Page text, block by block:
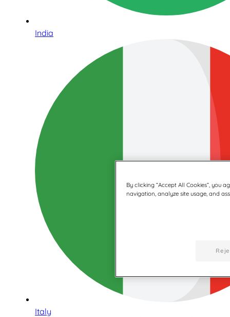
India
Italy
By clicking “Accept All Cookies”, you
navigation, analyze site usage, and